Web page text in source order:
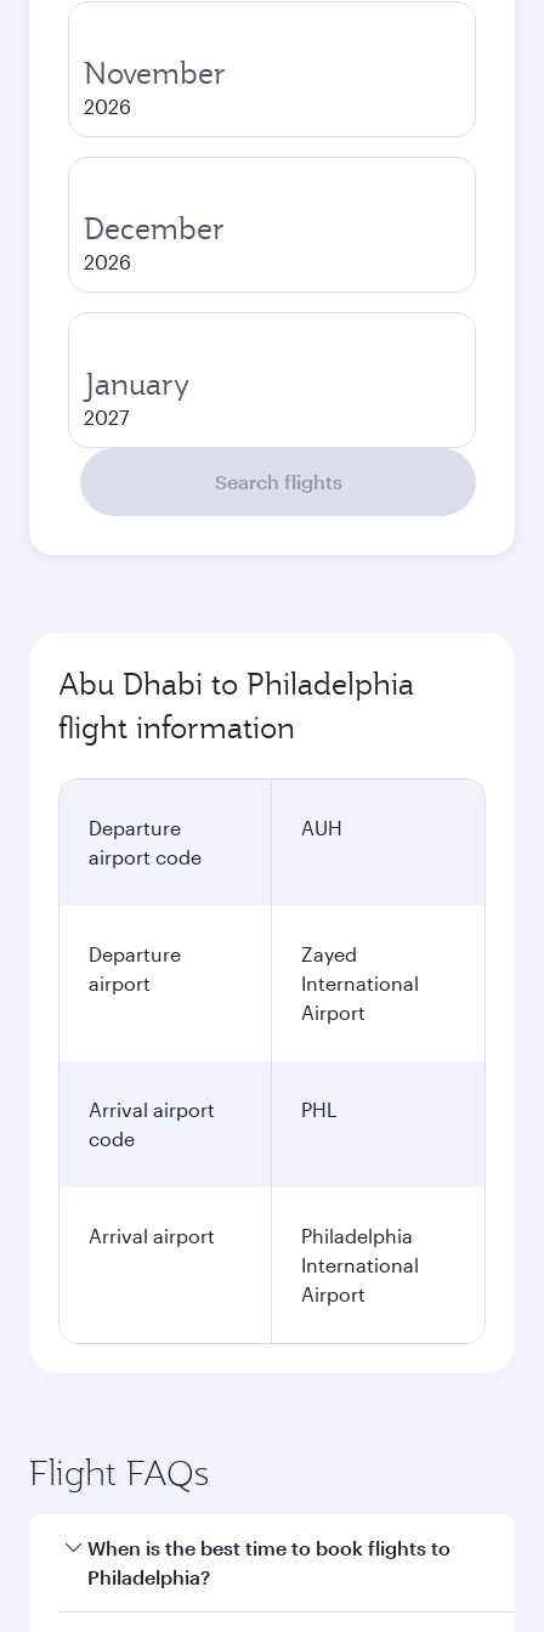
November
2026
December
2026
January
2027
Search flights
Abu Dhabi to Philadelphia
flight information
Departure
airport code
AUH
Departure
airport
Zayed
International
Airport
Arrival airport
code
PHL
Arrival airport
Philadelphia
International
Airport
Flight FAQs
When is the best time to book flights to
Philadelphia?